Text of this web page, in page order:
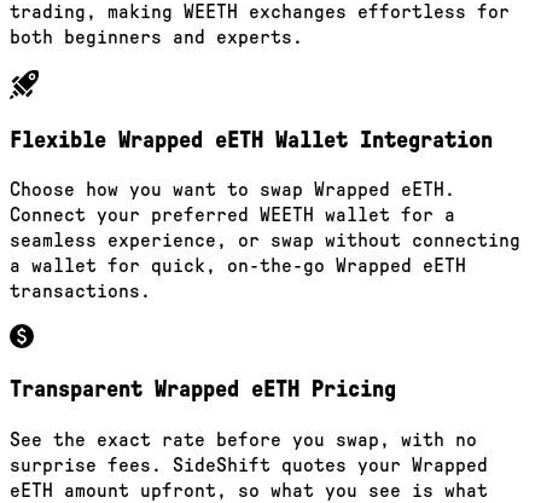
trading, making WEETH exchanges effortless for
both beginners and experts.
Flexible Wrapped eETH Wallet Integration
Choose how you want to swap Wrapped eETH.
Connect your preferred WEETH wallet for a
seamless experience, or swap without connecting
a wallet for quick, on-the-go Wrapped eETH
transactions.
Transparent Wrapped eETH Pricing
See the exact rate before you swap, with no
surprise fees. SideShift quotes your Wrapped
eETH amount upfront, so what you see is what